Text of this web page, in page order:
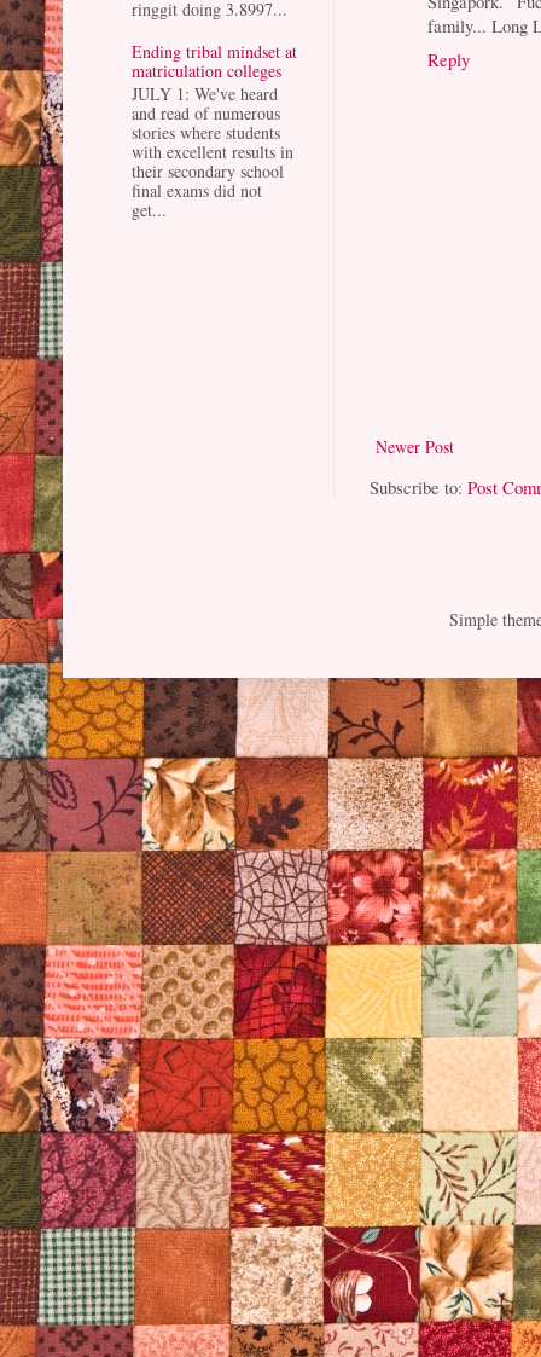
family... Long
Reply
Newer Post
Subscribe to:Post
ringgit doing 3.8997...
Ending tribal mindset at
matriculation colleges
JULY 1: We've heard
and read of numerous
stories where students
with excellent results in
their secondary school
final exams did not
get...
Simple